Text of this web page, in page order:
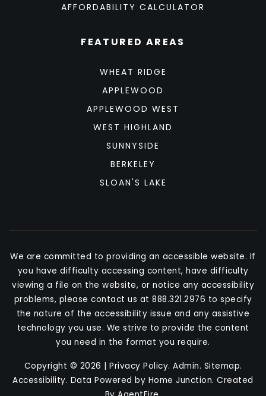
FEATURED AREAS
WHEAT RIDGE
APPLEWOOD
APPLEWOOD WEST
WEST HIGHLAND
SUNNYSIDE
BERKELEY
SLOAN'S LAKE
AFFORDABILITY CALCULATOR
We are committed to providing an accessible website. If
you have difficulty accessing content, have difficulty
viewing a file on the website, or notice any accessibility
problems, please contact us at 888.321.2976 to specify
the nature of the accessibility issue and any assistive
technology you use. We strive to provide the content
you need in the format you require.
Copyright © 2026 | Privacy Policy. Admin. Sitemap.
Accessibility. Data Powered by Home Junction. Created